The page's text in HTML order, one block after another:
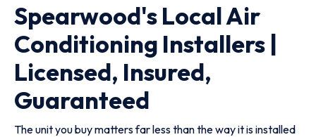
Spearwood's Local Air
Conditioning Installers |
Licensed, Insured,
Guaranteed
The unit you buy matters far less than the way it is installed